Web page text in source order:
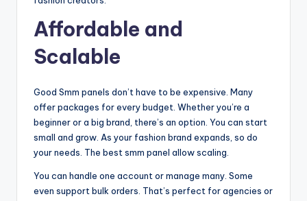
Affordable and
Scalable
Good Smm panels don’t have to be expensive. Many
offer packages for every budget. Whether you’re a
beginner or a big brand, there’s an option. You can start
small and grow. As your fashion brand expands, so do
your needs. The best smm panel allow scaling.
You can handle one account or manage many. Some
even support bulk orders. That’s perfect for agencies or